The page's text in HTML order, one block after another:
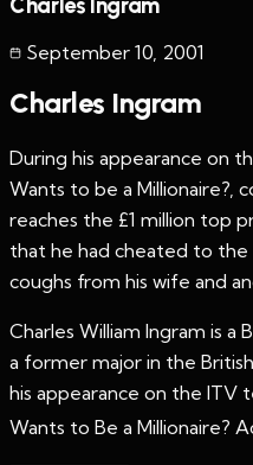
September 10 2001
Charles Ingram
During his appearance on
Wants to be a Millionaire?,
reaches the £1 million top
that he had cheated to
coughs from his wife and
Charles William Ingram is
a former major in the
his appearance on the ITV
Wants to Be a Millionaire?